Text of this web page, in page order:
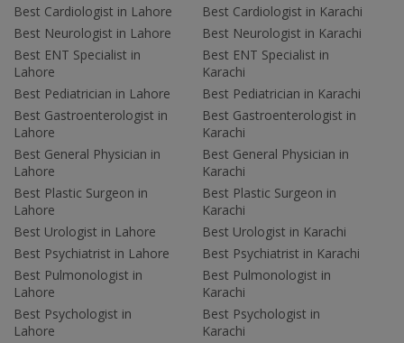
Best Cardiologist in Lahore
Best Neurologist in Lahore
Best ENT Specialist in
Lahore
Best Pediatrician in Lahore
Best Gastroenterologist in
Lahore
Best General Physician in
Lahore
Best Plastic Surgeon in
Lahore
Best Urologist in Lahore
Best Psychiatrist in Lahore
Best Pulmonologist in
Lahore
Best Psychologist in
Lahore
Best Cardiologist in Karachi
Best Neurologist in Karachi
Best ENT Specialist in
Karachi
Best Pediatrician in Karachi
Best Gastroenterologist in
Karachi
Best General Physician in
Karachi
Best Plastic Surgeon in
Karachi
Best Urologist in Karachi
Best Psychiatrist in Karachi
Best Pulmonologist in
Karachi
Best Psychologist in
Karachi